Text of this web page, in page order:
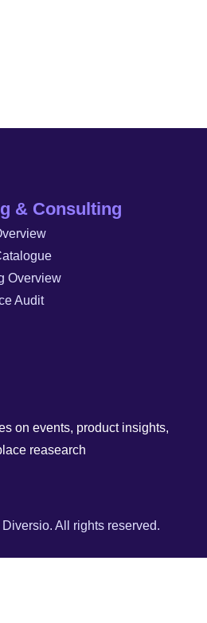
& Consulting
Overview
Audit
on events, product insights,
reasearch
All rights reserved.